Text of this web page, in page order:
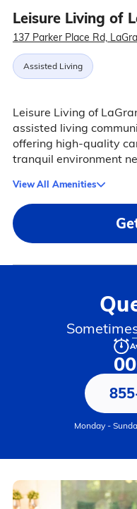
Leisure Living of
137 Parker Place Rd,
Assisted Living
Leisure Living of
assisted living
offering high-quality
tranquil environment
View All Amenities
Monday -